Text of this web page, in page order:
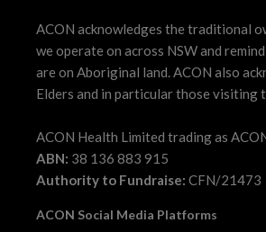
ACON acknowledges the traditional
we operate on across NSW and
are on Aboriginal land. ACON also
Elders and in particular those visiting
ACON Health Limited trading as
ABN: 38 136 883 915
Authority to Fundraise: CFN/21473
ACON Social Media Platforms